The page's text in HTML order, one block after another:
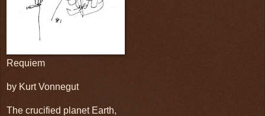
Requiem
by Kurt Vonnegut
The crucified planet Earth,